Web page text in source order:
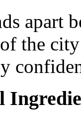
apart
the